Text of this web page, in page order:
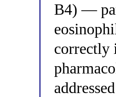
B4) —
correctly